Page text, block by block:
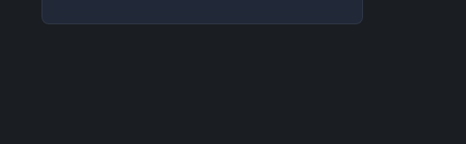
Express (Ruze Remix)